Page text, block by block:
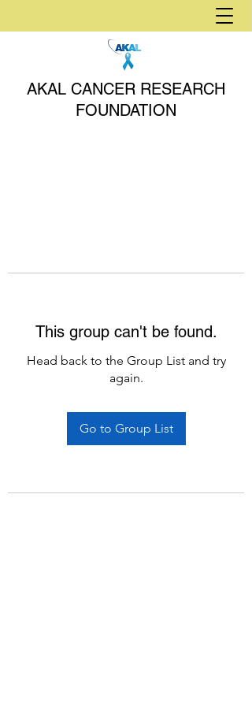
AKAL CANCER RESEARCH
FOUNDATION
This group can't be found.
Head back to the Group List and try
again.
Go to Group List